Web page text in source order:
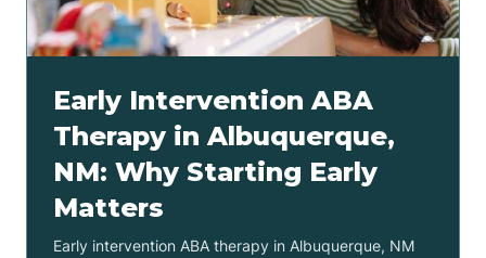
Early Intervention ABA
Therapy in Albuquerque,
NM: Why Starting Early
Matters
Early intervention ABA therapy in Albuquerque, NM